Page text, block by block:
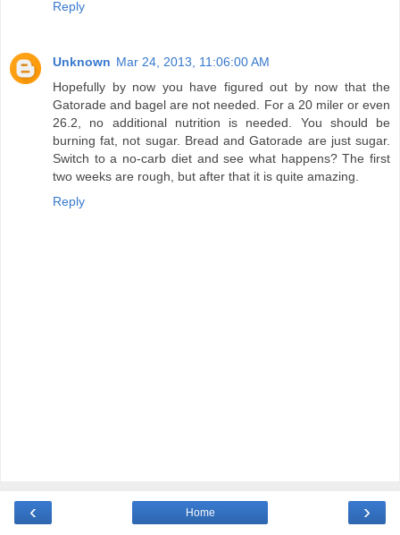
Reply
Unknown Mar 24, 2013, 11:06:00 AM
Hopefully by now you have figured out by now that the
Gatorade and bagel are not needed. For a 20 miler or even
26.2, no additional nutrition is needed. You should be
burning fat, not sugar. Bread and Gatorade are just sugar.
Switch to a no-carb diet and see what happens? The first
two weeks are rough, but after that it is quite amazing.
Reply
‹ ›
Home